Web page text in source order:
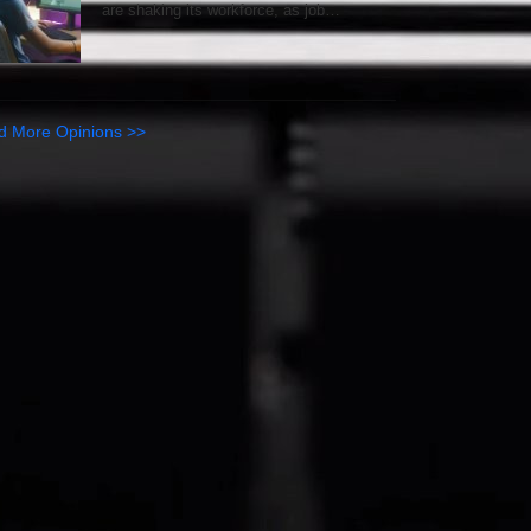
are shaking its workforce, as job…
More Opinions >>